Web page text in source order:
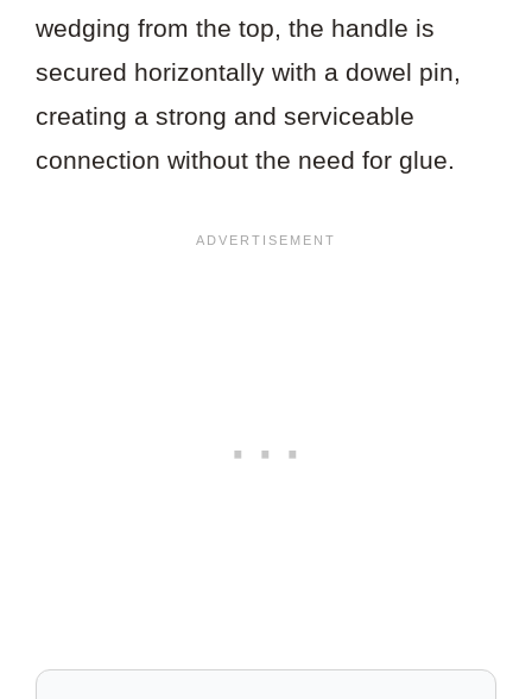
wedging from the top, the handle is
secured horizontally with a dowel pin,
creating a strong and serviceable
connection without the need for glue.